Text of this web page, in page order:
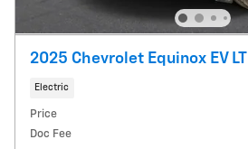
2025 Chevrolet Equinox EV LT
Electric
Price
Doc Fee